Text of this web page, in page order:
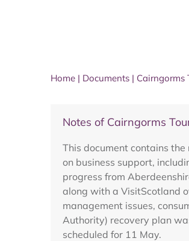
Home | Documents | Cairngorms
Notes of Cairngorms
This document contains
on business support,
progress from
along with a VisitScotland
management issues,
Authority) recovery plan
scheduled for 11 May.